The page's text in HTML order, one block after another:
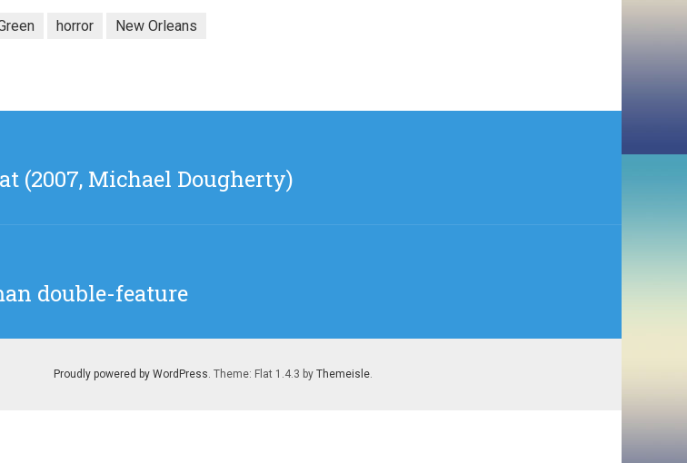
horror New Orleans
(2007, Michael Dougherty)
double-feature
Proudly powered by WordPress. Theme: Flat 1.4.3 by Themeisle.